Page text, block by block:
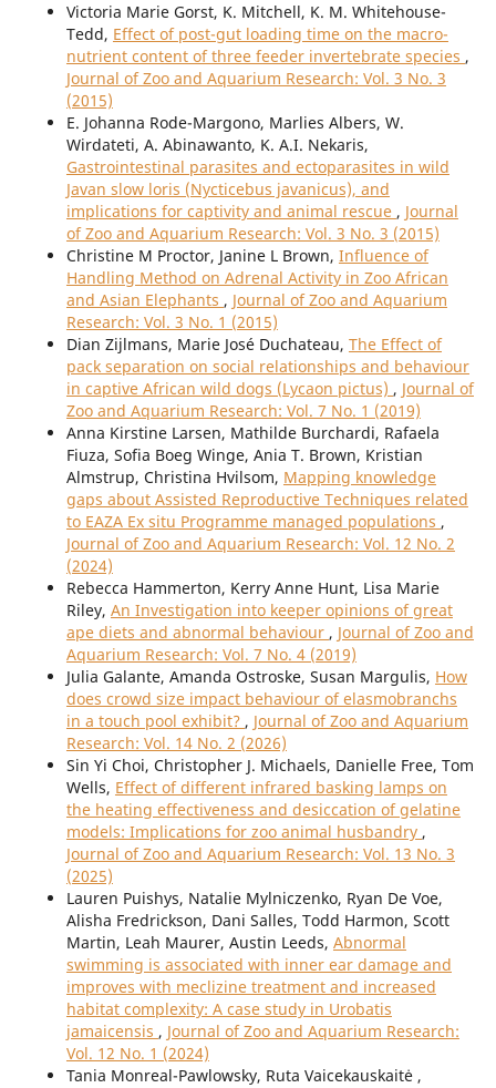
Victoria Marie Gorst, K. Mitchell, K. M. Whitehouse-
Tedd, Effect of post-gut loading time on the macro-
nutrient content of three feeder invertebrate species ,
Journal of Zoo and Aquarium Research: Vol. 3 No. 3
(2015)
E. Johanna Rode-Margono, Marlies Albers, W.
Wirdateti, A. Abinawanto, K. A.I. Nekaris,
Gastrointestinal parasites and ectoparasites in wild
Javan slow loris (Nycticebus javanicus), and
implications for captivity and animal rescue , Journal
of Zoo and Aquarium Research: Vol. 3 No. 3 (2015)
Christine M Proctor, Janine L Brown, Influence of
Handling Method on Adrenal Activity in Zoo African
and Asian Elephants , Journal of Zoo and Aquarium
Research: Vol. 3 No. 1 (2015)
Dian Zijlmans, Marie José Duchateau, The Effect of
pack separation on social relationships and behaviour
in captive African wild dogs (Lycaon pictus) , Journal of
Zoo and Aquarium Research: Vol. 7 No. 1 (2019)
Anna Kirstine Larsen, Mathilde Burchardi, Rafaela
Fiuza, Sofia Boeg Winge, Ania T. Brown, Kristian
Almstrup, Christina Hvilsom, Mapping knowledge
gaps about Assisted Reproductive Techniques related
to EAZA Ex situ Programme managed populations ,
Journal of Zoo and Aquarium Research: Vol. 12 No. 2
(2024)
Rebecca Hammerton, Kerry Anne Hunt, Lisa Marie
Riley, An Investigation into keeper opinions of great
ape diets and abnormal behaviour , Journal of Zoo and
Aquarium Research: Vol. 7 No. 4 (2019)
Julia Galante, Amanda Ostroske, Susan Margulis, How
does crowd size impact behaviour of elasmobranchs
in a touch pool exhibit? , Journal of Zoo and Aquarium
Research: Vol. 14 No. 2 (2026)
Sin Yi Choi, Christopher J. Michaels, Danielle Free, Tom
Wells, Effect of different infrared basking lamps on
the heating effectiveness and desiccation of gelatine
models: Implications for zoo animal husbandry ,
Journal of Zoo and Aquarium Research: Vol. 13 No. 3
(2025)
Lauren Puishys, Natalie Mylniczenko, Ryan De Voe,
Alisha Fredrickson, Dani Salles, Todd Harmon, Scott
Martin, Leah Maurer, Austin Leeds, Abnormal
swimming is associated with inner ear damage and
improves with meclizine treatment and increased
habitat complexity: A case study in Urobatis
jamaicensis , Journal of Zoo and Aquarium Research:
Vol. 12 No. 1 (2024)
Tania Monreal-Pawlowsky, Ruta Vaicekauskaitė ,